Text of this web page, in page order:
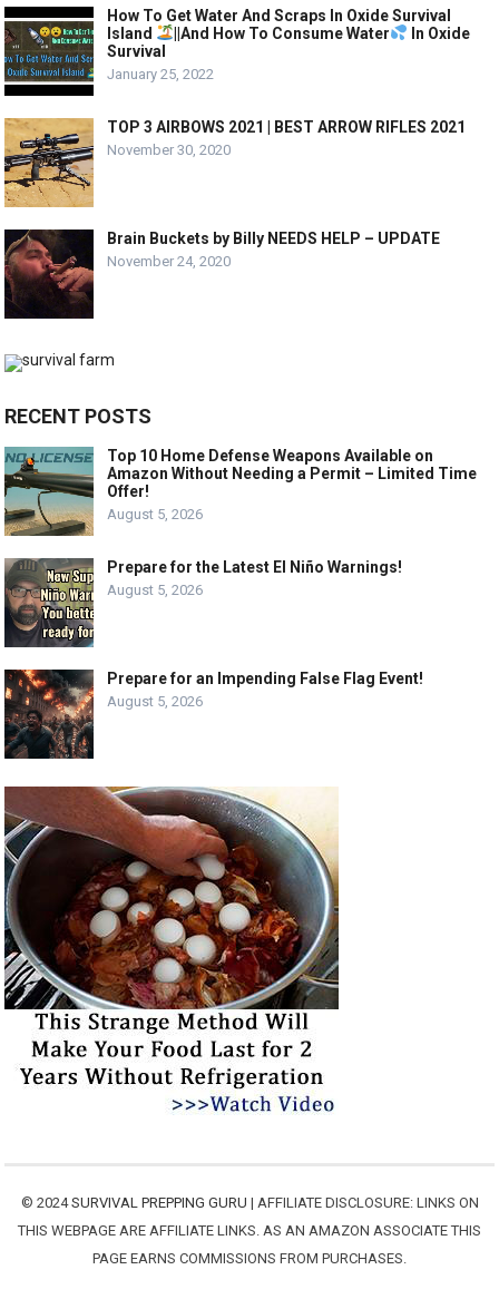
How To Get Water And Scraps In Oxide Survival
Island
||And How To Consume Water
In Oxide
Survival
January 25, 2022
TOP 3 AIRBOWS 2021 | BEST ARROW RIFLES 2021
November 30, 2020
Brain Buckets by Billy NEEDS HELP – UPDATE
November 24, 2020
RECENT POSTS
Top 10 Home Defense Weapons Available on
Amazon Without Needing a Permit – Limited Time
Offer!
August 5, 2026
Prepare for the Latest El Niño Warnings!
August 5, 2026
Prepare for an Impending False Flag Event!
August 5, 2026
© 2024SURVIVAL PREPPING GURU | AFFILIATE DISCLOSURE: LINKS ON
THIS WEBPAGE ARE AFFILIATE LINKS. AS AN AMAZON ASSOCIATE THIS
PAGE EARNS COMMISSIONS FROM PURCHASES.